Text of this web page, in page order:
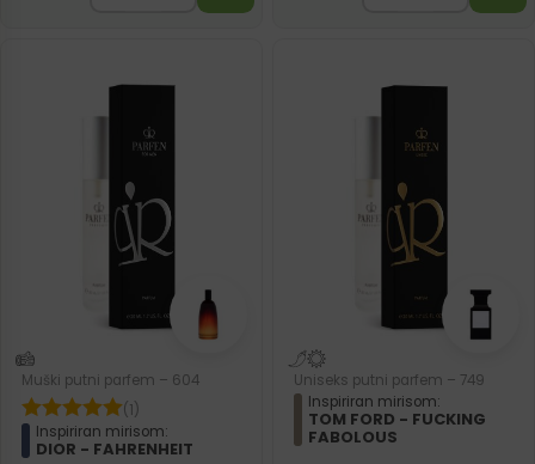
Muški putni parfem – 604
(1)
Inspiriran mirisom:
DIOR - FAHRENHEIT
Uniseks putni parfem – 749
Inspiriran mirisom:
TOM FORD - FUCKING
FABOLOUS